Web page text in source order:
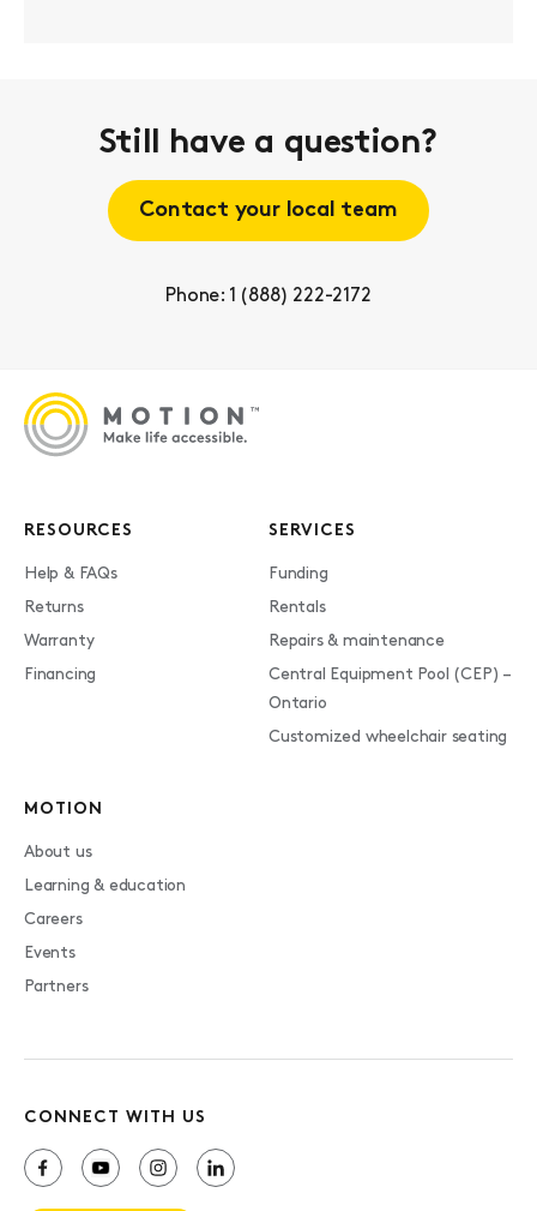
Still have a question?
Contact your local team
Phone: 1 (888) 222-2172
RESOURCES
Help & FAQs
Returns
Warranty
Financing
SERVICES
Funding
Rentals
Repairs & maintenance
Central Equipment Pool (CEP) –
Ontario
Customized wheelchair seating
MOTION
About us
Learning & education
Careers
Events
Partners
CONNECT WITH US